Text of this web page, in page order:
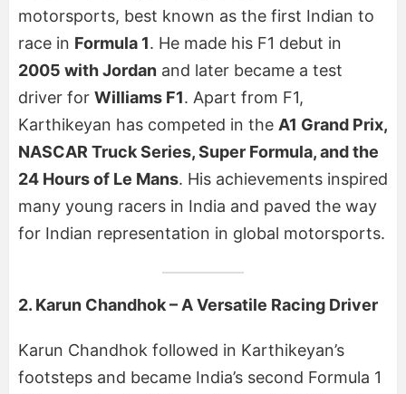
motorsports, best known as the first Indian to
race in Formula 1. He made his F1 debut in
2005 with Jordan and later became a test
driver for Williams F1. Apart from F1,
Karthikeyan has competed in the A1 Grand Prix,
NASCAR Truck Series, Super Formula, and the
24 Hours of Le Mans. His achievements inspired
many young racers in India and paved the way
for Indian representation in global motorsports.
2. Karun Chandhok – A Versatile Racing Driver
Karun Chandhok followed in Karthikeyan’s
footsteps and became India’s second Formula 1